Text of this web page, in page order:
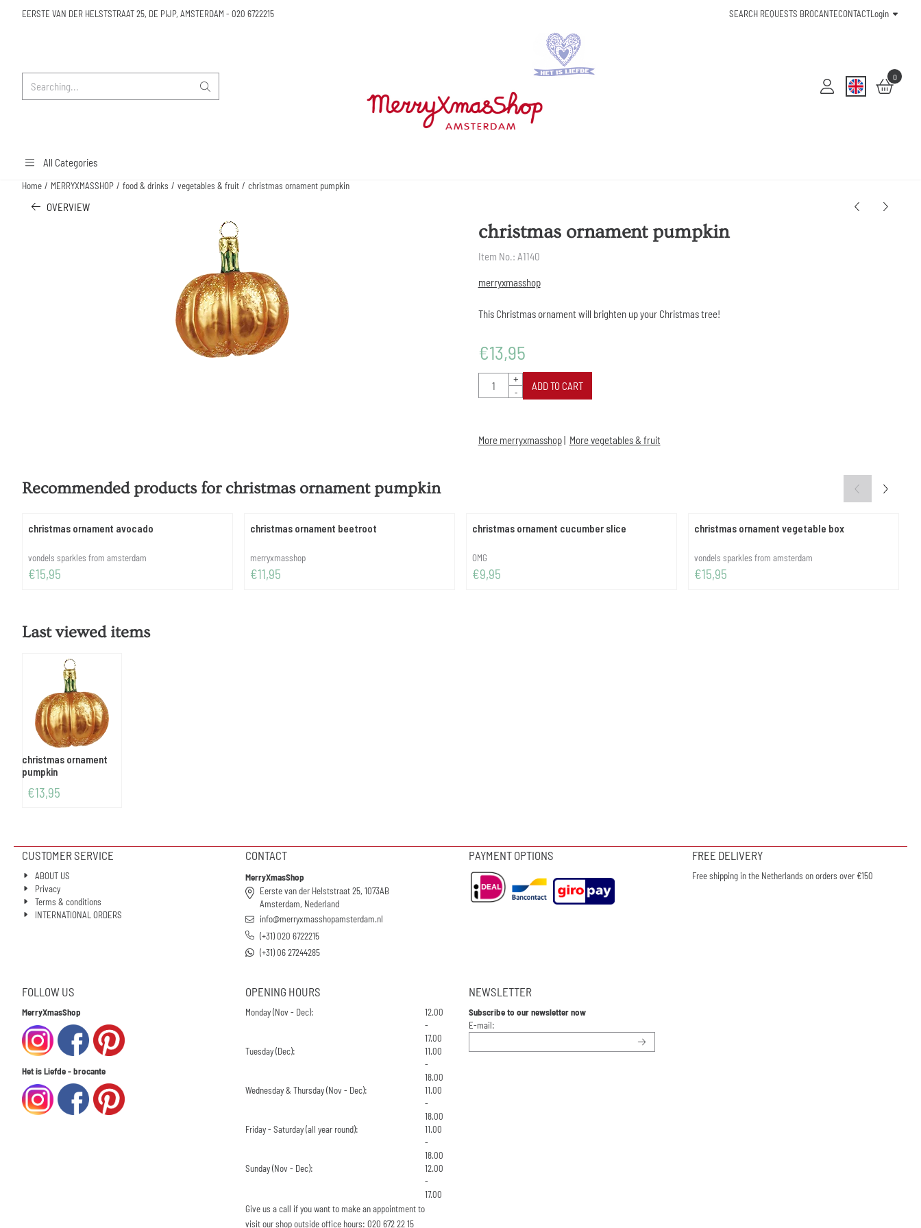
EERSTE VAN DER HELSTSTRAAT 25, DE PIJP, AMSTERDAM - 020 6722215 SEARCH REQUESTS BROCANTECONTACTLogin
0
All Categories
Home / MERRYXMASSHOP / food & drinks / vegetables & fruit / christmas ornament pumpkin
OVERVIEW
christmas ornament pumpkin
Item No.: A1140
merryxmasshop
This Christmas ornament will brighten up your Christmas tree!
€13,95
Quantity
+
-
ADD TO CART
More merryxmasshop| More vegetables & fruit
Recommended products for christmas ornament pumpkin
christmas ornament avocado
Brand:
vondels sparkles from amsterdam
Price: 15,95
€15,95
christmas ornament beetroot
Brand:
merryxmasshop
Price: 11,95
€11,95
christmas ornament cucumber slice
Brand:
OMG
Price: 9,95
€9,95
christmas ornament vegetable box
Brand:
vondels sparkles from amsterdam
Price: 15,95
€15,95
Last viewed items
christmas ornament
pumpkin
€13,95
CUSTOMER SERVICE
ABOUT US
Privacy
Terms & conditions
INTERNATIONAL ORDERS
CONTACT
MerryXmasShop
Eerste van der Helststraat 25, 1073AB
Amsterdam, Nederland
info@merryxmasshopamsterdam.nl
(+31) 020 6722215
(+31) 06 27244285
PAYMENT OPTIONS FREE DELIVERY
Free shipping in the Netherlands on orders over €150
FOLLOW US
MerryXmasShop
Het is Liefde - brocante
OPENING HOURS
Monday (Nov - Dec):
12.00
-
17.00
Tuesday (Dec):
11.00
-
18.00
Wednesday & Thursday (Nov - Dec):
11.00
-
18.00
Friday - Saturday (all year round):
11.00
-
18.00
Sunday (Nov - Dec):
12.00
-
17.00
Give us a call if you want to make an appointment to
visit our shop outside office hours: 020 672 22 15
NEWSLETTER
Subscribe to our newsletter now
E-mail:Enter your email address for the newsletter